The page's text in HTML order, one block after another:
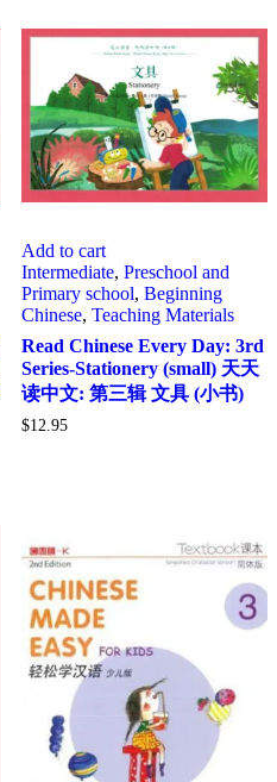
Add to cart
Intermediate, Preschool and
Primary school, Beginning
Chinese, Teaching Materials
Read Chinese Every Day: 3rd
Series-Stationery (small) 天天
读中文: 第三辑 文具 (小书)
$12.95